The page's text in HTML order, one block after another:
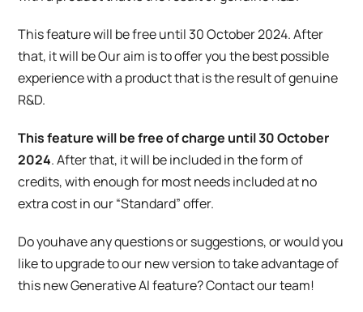
This feature will be free until 30 October 2024. After
that, it will be Our aim is to offer you the best possible
experience with a product that is the result of genuine
R&D.
This feature will be free of charge until 30 October
2024. After that, it will be included in the form of
credits, with enough for most needs included at no
extra cost in our “Standard” offer.
Doyouhave any questions or suggestions, or would you
like to upgrade to our new version to take advantage of
this new Generative AI feature? Contact our team!